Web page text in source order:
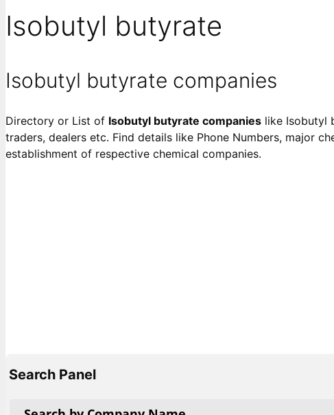
Isobutyl butyrate
Isobutyl butyrate companies
Directory or List of Isobutyl butyrate companies like Isobutyl
traders, dealers etc. Find details like Phone Numbers, major
establishment of respective chemical companies.
Search Panel